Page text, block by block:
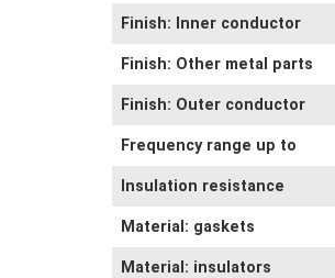
Finish: Inner conductor
Finish: Other metal parts
Finish: Outer conductor
Frequency range up to
Insulation resistance
Material: gaskets
Material: insulators